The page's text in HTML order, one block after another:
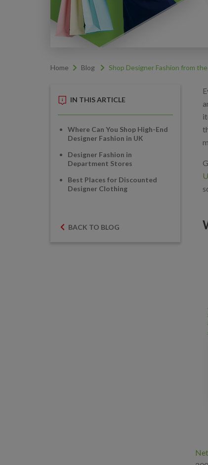
Home Blog Shop Designer Fashion from
IN THIS ARTICLE
Where Can You Shop High-End
Designer Fashion in UK
Designer Fashion in
Department Stores
Best Places for Discounted
Designer Clothing
BACK TO BLOG